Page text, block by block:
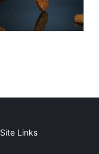
Site Links